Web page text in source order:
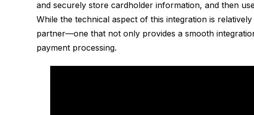
and securely store cardholder information, and then
While the technical aspect of this integration is
partner—one that not only provides a smooth
payment processing.